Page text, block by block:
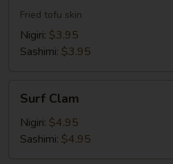
Fried tofu skin
Nigiri: $3.95
Sashimi: $3.95
Clam
Surf Clam
Nigiri: $4.95
Sashimi: $4.95